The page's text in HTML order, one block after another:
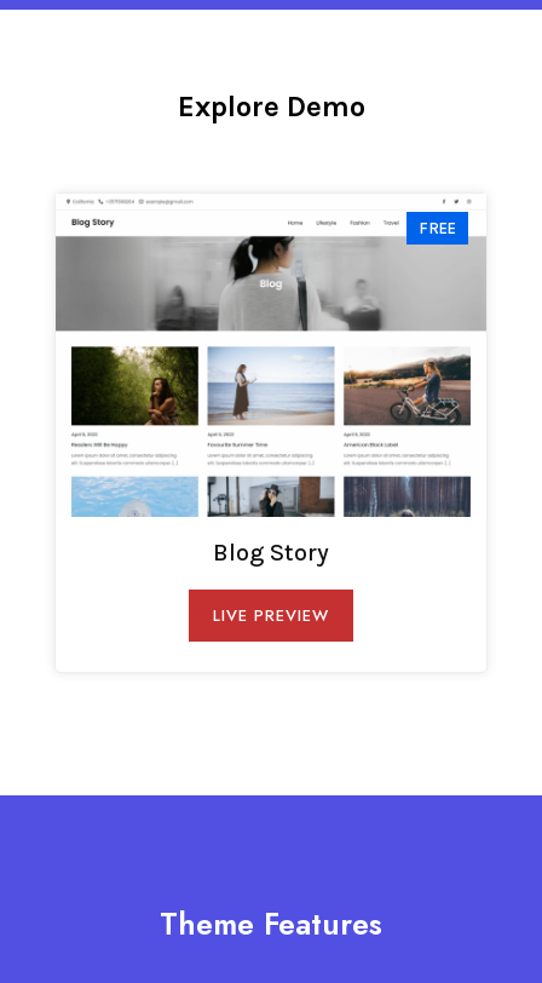
Explore Demo
FREE
Blog Story
LIVE PREVIEW
Theme Features